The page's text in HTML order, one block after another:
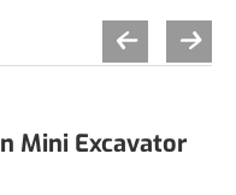
Mini Excavator